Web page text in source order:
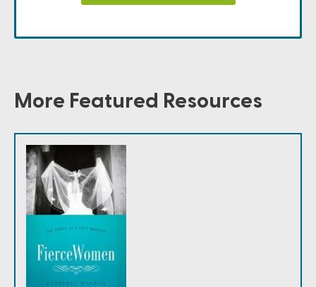
More Featured Resources